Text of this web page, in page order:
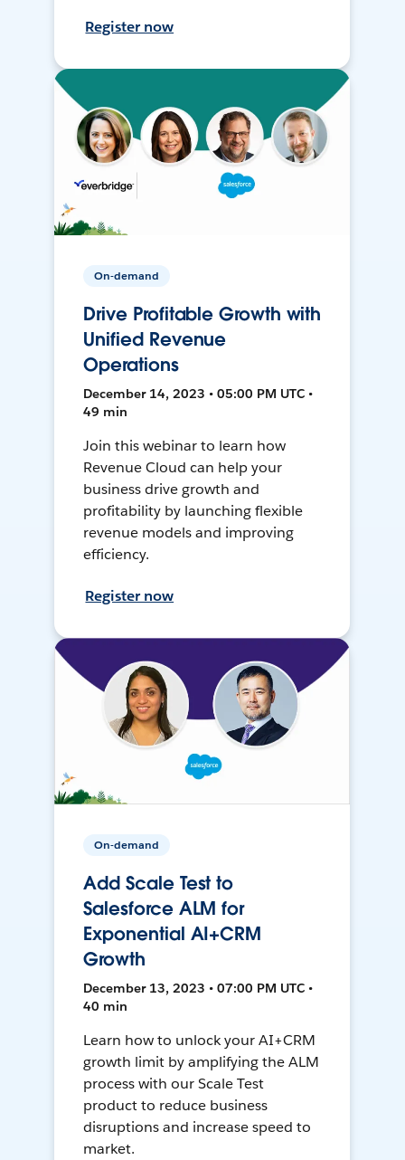
Register now
On-demand
Drive Profitable Growth with
Unified Revenue
Operations
December 14, 2023 • 05:00 PM UTC •
49 min
Join this webinar to learn how
Revenue Cloud can help your
business drive growth and
profitability by launching flexible
revenue models and improving
efficiency.
Register now
On-demand
Add Scale Test to
Salesforce ALM for
Exponential AI+CRM
Growth
December 13, 2023 • 07:00 PM UTC •
40 min
Learn how to unlock your AI+CRM
growth limit by amplifying the ALM
process with our Scale Test
product to reduce business
disruptions and increase speed to
market.